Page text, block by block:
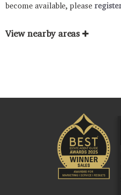
become available, please
View nearby areas